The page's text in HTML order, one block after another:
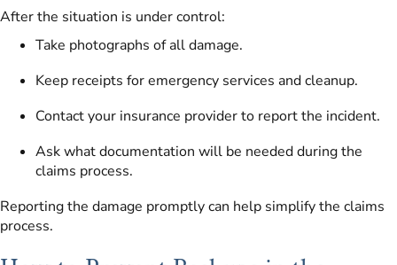
After the situation is under control:
Take photographs of all damage.
Keep receipts for emergency services and cleanup.
Contact your insurance provider to report the incident.
Ask what documentation will be needed during the
claims process.
Reporting the damage promptly can help simplify the claims
process.